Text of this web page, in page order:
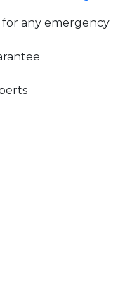
any emergency